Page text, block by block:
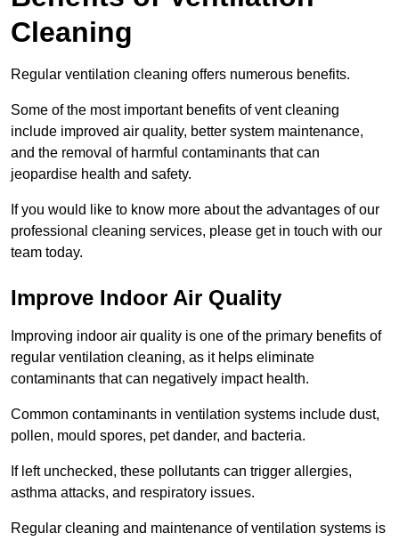
Cleaning
Regular ventilation cleaning offers numerous benefits.
Some of the most important benefits of vent cleaning
include improved air quality, better system maintenance,
and the removal of harmful contaminants that can
jeopardise health and safety.
If you would like to know more about the advantages of our
professional cleaning services, please get in touch with our
team today.
Improve Indoor Air Quality
Improving indoor air quality is one of the primary benefits of
regular ventilation cleaning, as it helps eliminate
contaminants that can negatively impact health.
Common contaminants in ventilation systems include dust,
pollen, mould spores, pet dander, and bacteria.
If left unchecked, these pollutants can trigger allergies,
asthma attacks, and respiratory issues.
Regular cleaning and maintenance of ventilation systems is